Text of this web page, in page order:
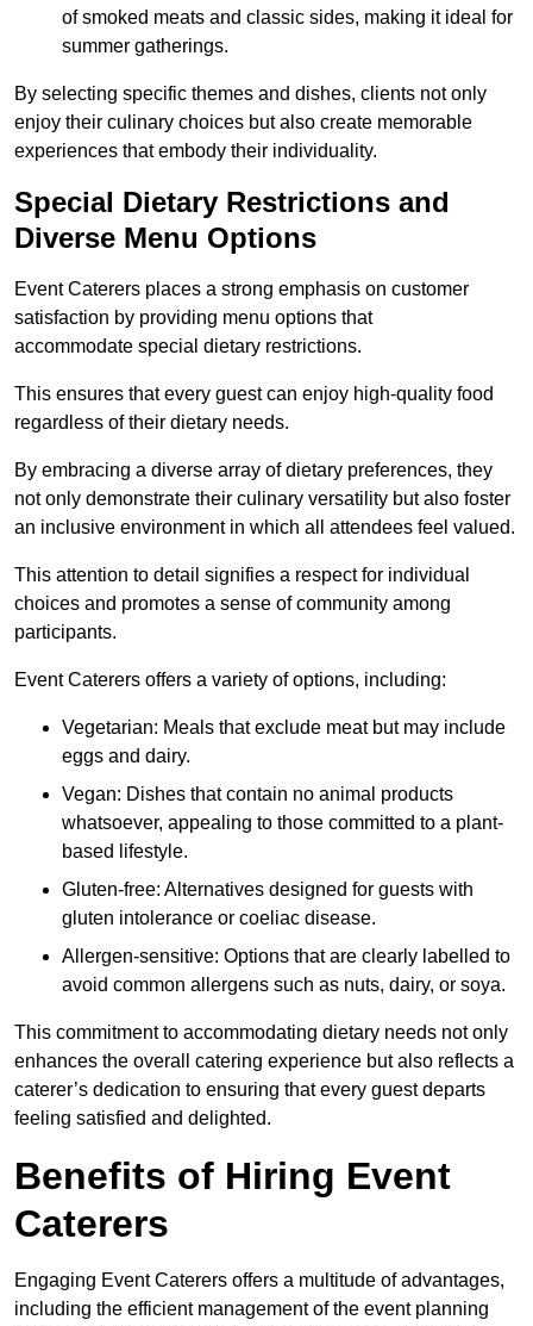
of smoked meats and classic sides, making it ideal for
summer gatherings.
By selecting specific themes and dishes, clients not only
enjoy their culinary choices but also create memorable
experiences that embody their individuality.
Special Dietary Restrictions and
Diverse Menu Options
Event Caterers places a strong emphasis on customer
satisfaction by providing menu options that
accommodate special dietary restrictions.
This ensures that every guest can enjoy high-quality food
regardless of their dietary needs.
By embracing a diverse array of dietary preferences, they
not only demonstrate their culinary versatility but also foster
an inclusive environment in which all attendees feel valued.
This attention to detail signifies a respect for individual
choices and promotes a sense of community among
participants.
Event Caterers offers a variety of options, including:
Vegetarian: Meals that exclude meat but may include
eggs and dairy.
Vegan: Dishes that contain no animal products
whatsoever, appealing to those committed to a plant-
based lifestyle.
Gluten-free: Alternatives designed for guests with
gluten intolerance or coeliac disease.
Allergen-sensitive: Options that are clearly labelled to
avoid common allergens such as nuts, dairy, or soya.
This commitment to accommodating dietary needs not only
enhances the overall catering experience but also reflects a
caterer’s dedication to ensuring that every guest departs
feeling satisfied and delighted.
Benefits of Hiring Event
Caterers
Engaging Event Caterers offers a multitude of advantages,
including the efficient management of the event planning